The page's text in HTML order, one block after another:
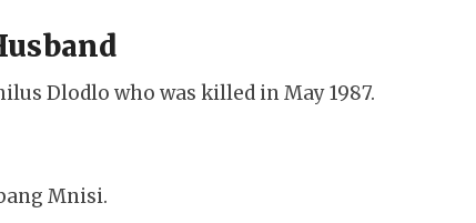
Dlodlo who was killed in May 1987.
Mnisi.